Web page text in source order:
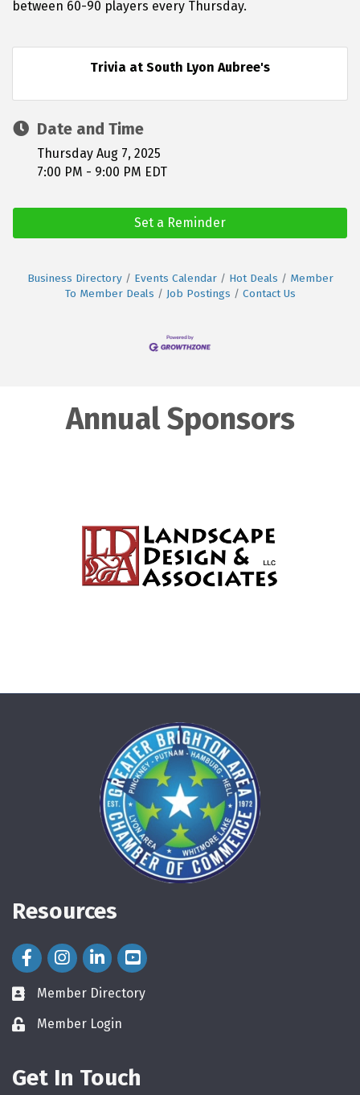
between 60-90 players every Thursday.
Trivia at South Lyon Aubree's
Date and Time
Thursday Aug 7, 2025
7:00 PM - 9:00 PM EDT
Set a Reminder
Business Directory Events Calendar Hot Deals
Member
To Member Deals
Job Postings Contact Us
Annual Sponsors
Resources
Facebook Icon
Instagram Icon
LinkedIn Icon
directory
Member Directory
loginMember Login
Get In Touch